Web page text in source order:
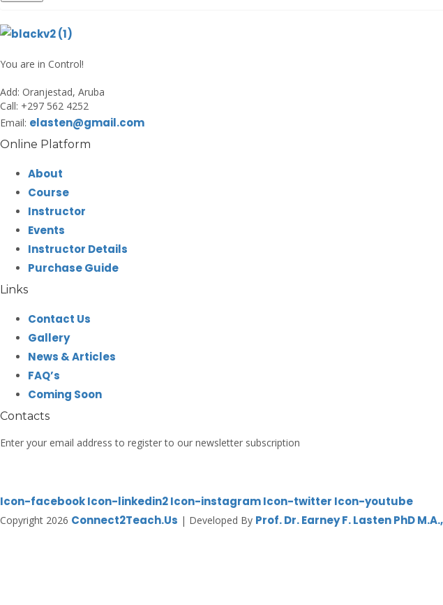
You are in Control!
Add: Oranjestad, Aruba
Call: +297 562 4252
Email: elasten@gmail.com
Online Platform
About
Course
Instructor
Events
Instructor Details
Purchase Guide
Links
Contact Us
Gallery
News & Articles
FAQ’s
Coming Soon
Contacts
Enter your email address to register to our newsletter subscription
Icon-facebookIcon-linkedin2Icon-instagramIcon-twitter Icon-youtube
Copyright 2026 Connect2Teach.Us | Developed By Prof. Dr. Earney F. Lasten PhD